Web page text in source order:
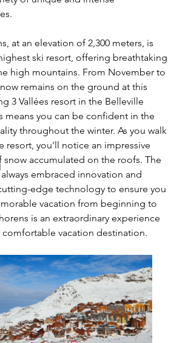
at an elevation of 2,300 meters, is
ski resort, offering breathtaking
high mountains. From November to
remains on the ground at this
3 Vallées resort in the Belleville
means you can be confident in the
throughout the winter. As you walk
resort, you'll notice an impressive
snow accumulated on the roofs. The
embraced innovation and
edge technology to ensure you
vacation from beginning to
is an extraordinary experience
comfortable vacation destination.